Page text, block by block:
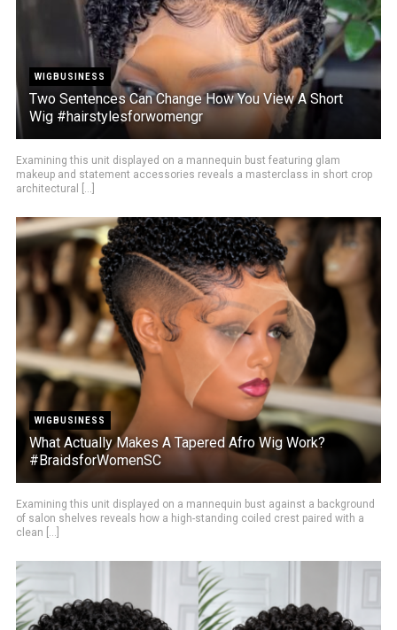
WIGBUSINESS
Two Sentences Can Change How You View A Short
Wig #hairstylesforwomengr
Examining this unit displayed on a mannequin bust featuring glam
makeup and statement accessories reveals a masterclass in short crop
architectural [...]
WIGBUSINESS
What Actually Makes A Tapered Afro Wig Work?
#BraidsforWomenSC
Examining this unit displayed on a mannequin bust against a background
of salon shelves reveals how a high-standing coiled crest paired with a
clean [...]